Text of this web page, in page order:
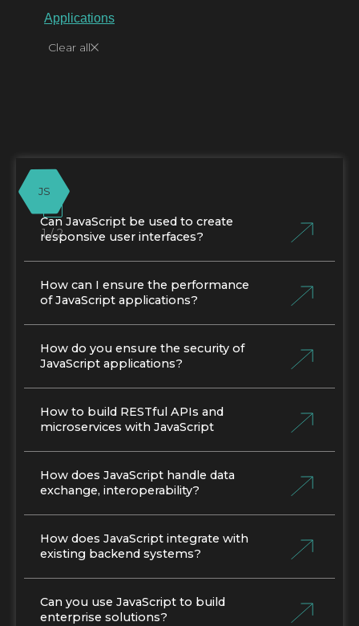
Applications
Clear all
JS
Can JavaScript be used to create
responsive user interfaces?
How can I ensure the performance
of JavaScript applications?
How do you ensure the security of
JavaScript applications?
How to build RESTful APIs and
microservices with JavaScript
How does JavaScript handle data
exchange, interoperability?
How does JavaScript integrate with
existing backend systems?
Can you use JavaScript to build
enterprise solutions?
1 / 2